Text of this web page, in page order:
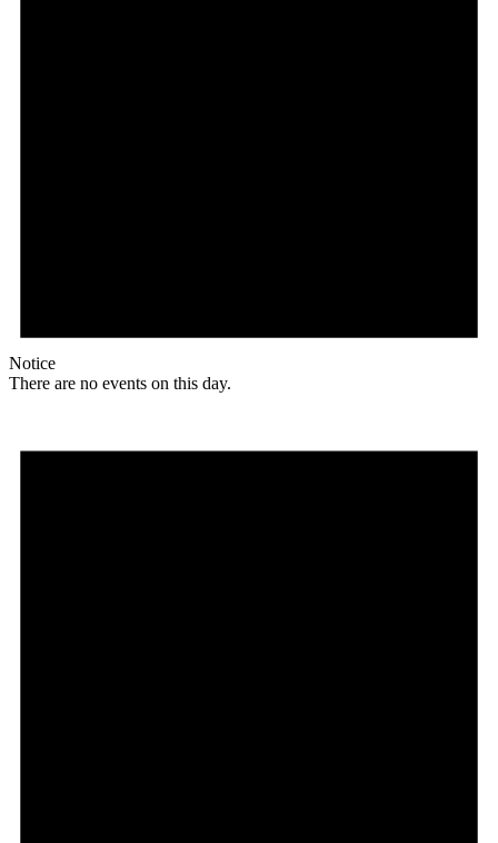
Notice
There are no events on this day.